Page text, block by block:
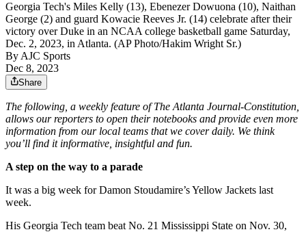
Georgia Tech's Miles Kelly (13), Ebenezer Dowuona (10), Naithan
George (2) and guard Kowacie Reeves Jr. (14) celebrate after their
victory over Duke in an NCAA college basketball game Saturday,
Dec. 2, 2023, in Atlanta. (AP Photo/Hakim Wright Sr.)
ByAJC Sports
Dec 8, 2023
Share
The following, a weekly feature of The Atlanta Journal-Constitution,
allows our reporters to open their notebooks and provide even more
information from our local teams that we cover daily. We think
you’ll find it informative, insightful and fun.
A step on the way to a parade
It was a big week for Damon Stoudamire’s Yellow Jackets last
week.
His Georgia Tech team beat No. 21 Mississippi State on Nov. 30,